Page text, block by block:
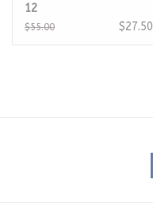
12
$55.00 $27.50